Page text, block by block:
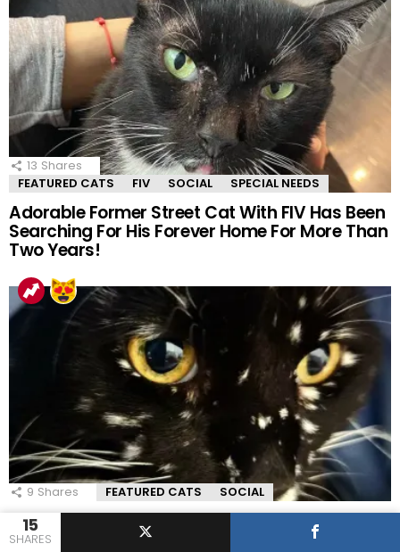
15
SHARES
13 Shares
FEATURED CATS
FIV SOCIAL SPECIAL NEEDS
Adorable Former Street Cat With FIV Has Been
Searching For His Forever Home For More Than
Two Years!
9 Shares FEATURED CATS SOCIAL
Adorable Tuxedo Cat Has A Star-studded
Coat That Is Out Of This World!